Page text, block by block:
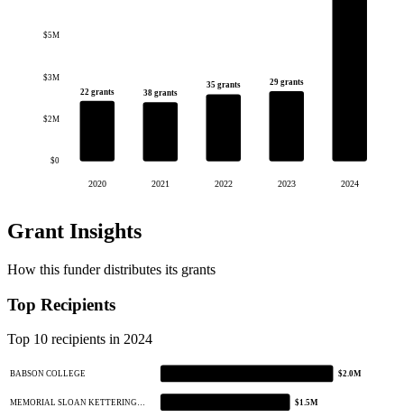
$0
$2M
$3M
$5M
22 grants
2020
38 grants
2021
35 grants
2022
29 grants
2023 2024
Grant Insights
How this funder distributes its grants
Top Recipients
Top 10 recipients in 2024
BABSON COLLEGE $2.0M
MEMORIAL SLOAN KETTERING… $1.5M